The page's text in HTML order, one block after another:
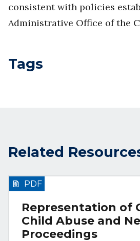
consistent with policies
Administrative Office of the
Tags
Related
Representation of
Child Abuse and
Proceedings
PDF